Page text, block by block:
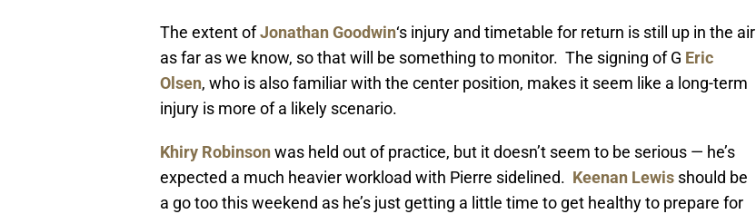
The extent ofJonathan Goodwin‘s injury and timetable for return is still up in the air
as far as we know, so that will be something to monitor. The signing of G Eric
Olsen, who is also familiar with the center position, makes it seem like a long-term
injury is more of a likely scenario.
Khiry Robinsonwas held out of practice, but it doesn’t seem to be serious — he’s
expected a much heavier workload with Pierre sidelined. Keenan Lewis should be
a go too this weekend as he’s just getting a little time to get healthy to prepare for